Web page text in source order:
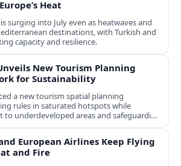
Heat
surging into July even as heatwaves and
destinations, with Turkish and
capacity and resilience.
New Tourism Planning
for Sustainability
a new tourism spatial planning
rules in saturated hotspots while
underdeveloped areas and safeguarding
European Airlines Keep Flying
and Fire